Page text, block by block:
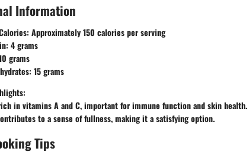
Information
Approximately 150 calories per serving
4 grams
grams
15 grams
in vitamins A and C, important for immune function and skin
to a sense of fullness, making it a satisfying option.
Tips